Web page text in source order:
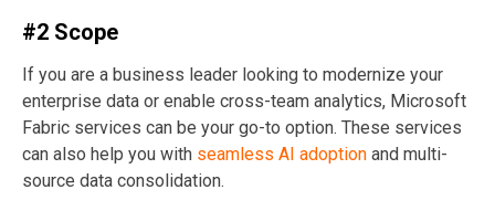
#2 Scope
If you are a business leader looking to modernize your
enterprise data or enable cross-team analytics, Microsoft
Fabric services can be your go-to option. These services
can also help you with seamless AI adoption and multi-
source data consolidation.